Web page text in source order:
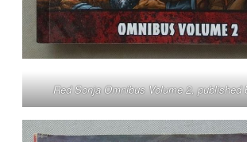
Red Sonja Omnibus Volume 2, published